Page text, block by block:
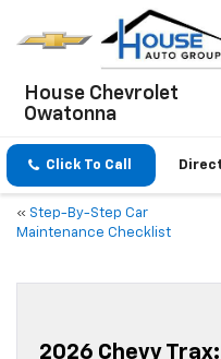
House Chevrolet
Owatonna
Click To Call
« Step-By-Step Car
Maintenance Checklist
2026 Chevy